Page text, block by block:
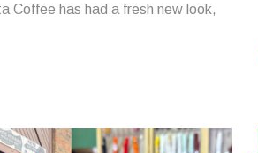
Coffee has had a fresh new look,